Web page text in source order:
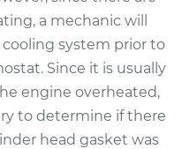
Thermostat
a mechanic will
system prior to
Since it is usually
engine overheated,
to determine if there
head gasket was